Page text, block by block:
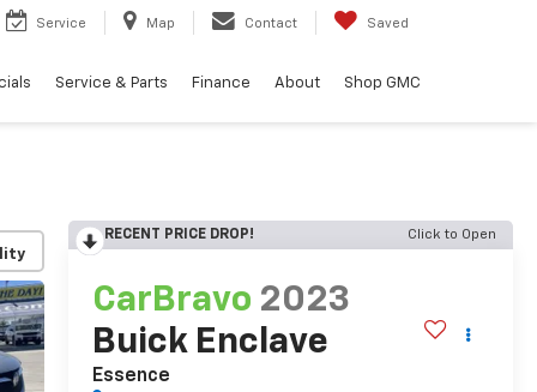
Service Map Contact Saved
Service & Parts Finance About Shop GMC
RECENT PRICE DROP! Click to Open
CarBravo 2023
Buick Enclave
Essence